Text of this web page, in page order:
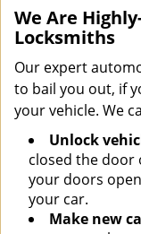
We Are
Locksmiths
Our expert
to bail you out, if
your vehicle. We
Unlock
closed the door
your doors
your car.
Make new